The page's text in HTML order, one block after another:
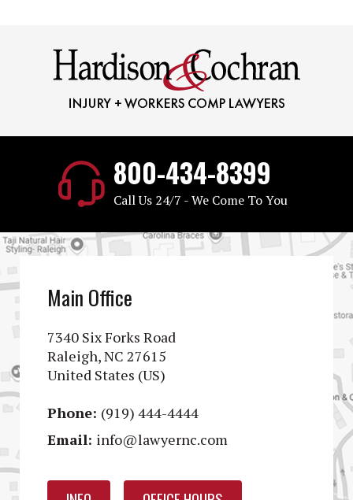
800-434-8399
Call Us 24/7 - We Come To You
Main Office
7340 Six Forks Road
Raleigh, NC 27615
United States (US)
Phone: (919) 444-4444
Email: info@lawyernc.com